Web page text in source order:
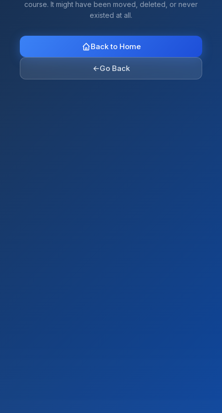
course. It might have been moved, deleted, or never
existed at all.
Back to Home
←Go Back